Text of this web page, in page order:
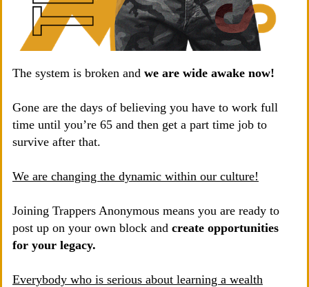
The system is broken and we are wide awake now!
Gone are the days of believing you have to work full
time until you’re 65 and then get a part time job to
survive after that.
We are changing the dynamic within our culture!
Joining Trappers Anonymous means you are ready to
post up on your own block and create opportunities
for your legacy.
Everybody who is serious about learning a wealth